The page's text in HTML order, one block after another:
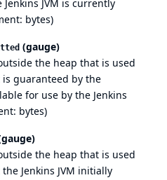
JVM is currently
bytes)
(gauge)
the heap that is used
guaranteed by the
for use by the Jenkins
bytes)
the heap that is used
Jenkins JVM initially